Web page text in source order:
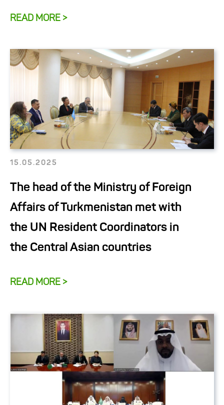
READ MORE >
15.05.2025
The head of the Ministry of Foreign
Affairs of Turkmenistan met with
the UN Resident Coordinators in
the Central Asian countries
READ MORE >